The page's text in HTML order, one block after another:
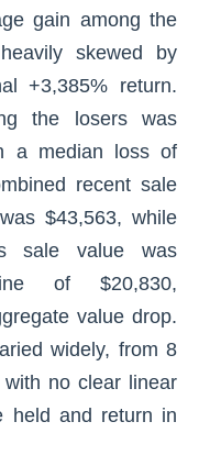
gain among the
skewed by
+3,385% return.
the losers was
a median loss of
recent sale
$43,563, while
sale value was
of $20,830,
value drop.
widely, from 8
no clear linear
held and return in